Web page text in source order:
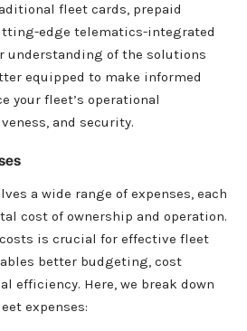
fleet cards, prepaid
edge telematics-integrated
understanding of the solutions
equipped to make informed
your fleet’s operational
and security.
a wide range of expenses, each
cost of ownership and operation.
is crucial for effective fleet
better budgeting, cost
efficiency. Here, we break down
expenses: